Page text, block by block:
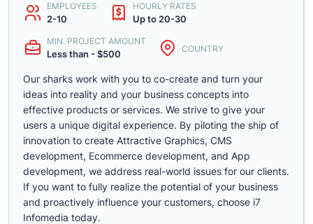
EMPLOYEES
2-10
HOURLY RATES
Up to 20-30
MIN. PROJECT AMOUNT
Less than - $500 COUNTRY
Our sharks work with you to co-create and turn your
ideas into reality and your business concepts into
effective products or services. We strive to give your
users a unique digital experience. By piloting the ship of
innovation to create Attractive Graphics, CMS
development, Ecommerce development, and App
development, we address real-world issues for our clients.
If you want to fully realize the potential of your business
and proactively influence your customers, choose i7
Infomedia today.